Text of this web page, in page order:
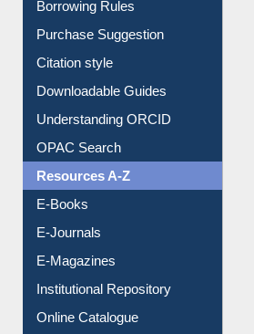
Borrowing Rules
Purchase Suggestion
Citation style
Downloadable Guides
Understanding ORCID
OPAC Search
Resources A-Z
E-Books
E-Journals
E-Magazines
Institutional Repository
Online Catalogue